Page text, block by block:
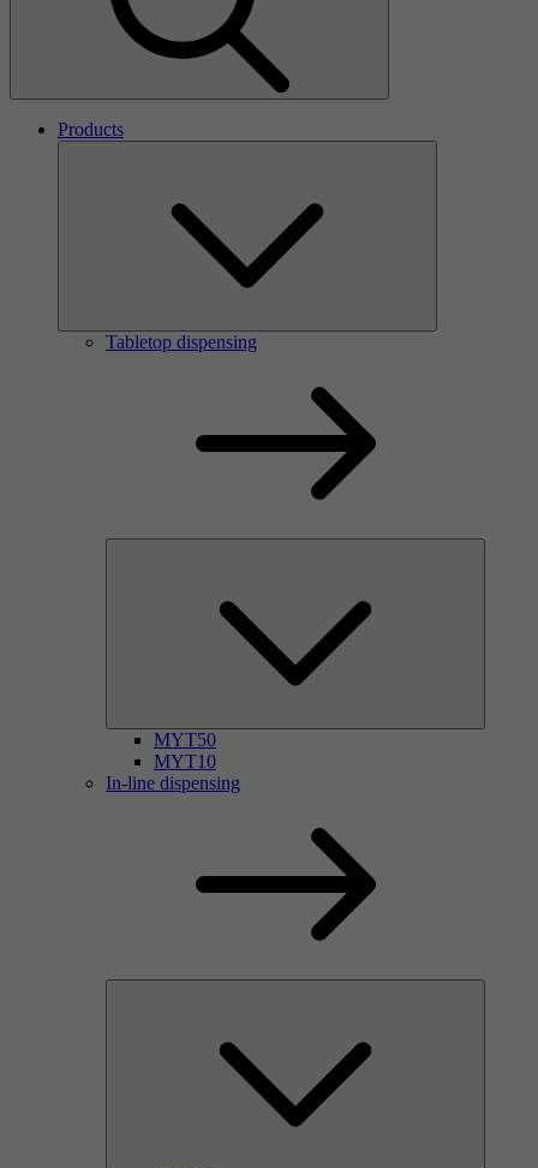
Products
Tabletop dispensing
MYT50
MYT10
In-line dispensing